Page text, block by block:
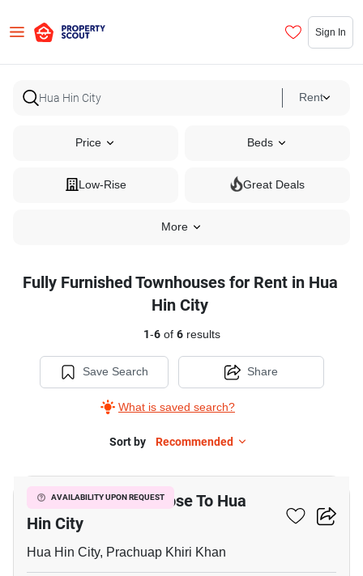
Sign In
Rent
Price Beds
Low-Rise Great Deals
More
Fully Furnished Townhouses for Rent in Hua
Hin City
1-6of 6results
Save Search
What is saved search?
Share
Sort by Recommended
AVAILABILITY UPON REQUEST
3-BR Townhouse Close To Hua
Hin City
Hua Hin City, Prachuap Khiri Khan